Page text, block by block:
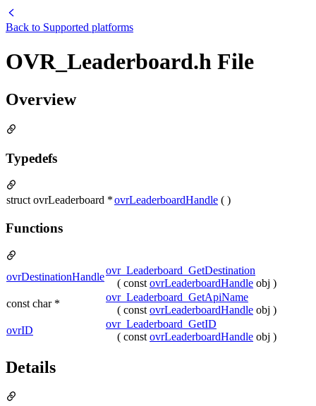
Back to Supported platforms
OVR_Leaderboard.h File
Overview
Typedefs
struct ovrLeaderboard *ovrLeaderboardHandle ( )
Functions
ovrDestinationHandle
ovr_Leaderboard_GetDestination
( const ovrLeaderboardHandle obj )
const char *
ovr_Leaderboard_GetApiName
( const ovrLeaderboardHandle obj )
ovrID
ovr_Leaderboard_GetID
( const ovrLeaderboardHandle obj )
Details